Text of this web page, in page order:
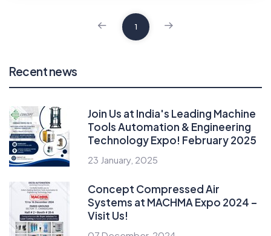
1
Recent news
Join Us at India's Leading Machine
Tools Automation & Engineering
Technology Expo! February 2025
23 January, 2025
Concept Compressed Air
Systems at MACHMA Expo 2024 –
Visit Us!